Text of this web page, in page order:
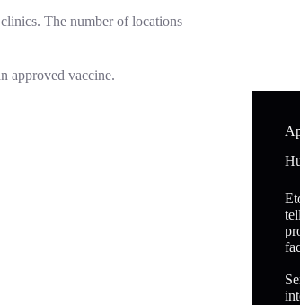
The number of locations
approved vaccine.